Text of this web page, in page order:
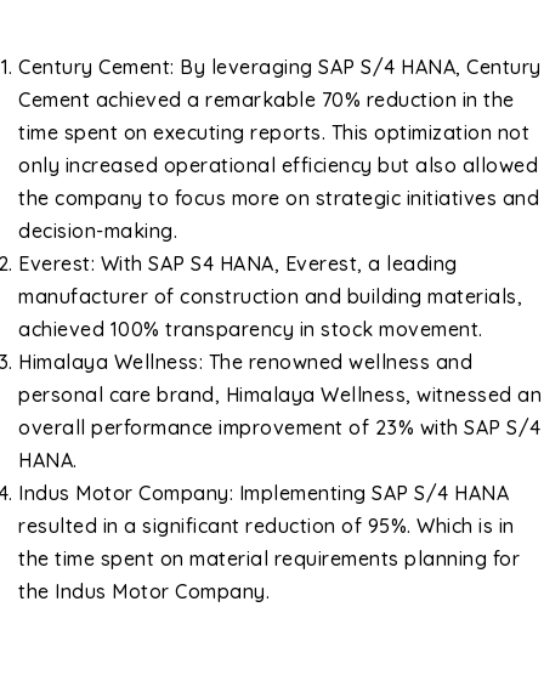
Century Cement: By leveraging SAP S/4 HANA, Century
Cement achieved a remarkable 70% reduction in the
time spent on executing reports. This optimization not
only increased operational efficiency but also allowed
the company to focus more on strategic initiatives and
decision-making.
Everest: With SAP S4 HANA, Everest, a leading
manufacturer of construction and building materials,
achieved 100% transparency in stock movement.
Himalaya Wellness: The renowned wellness and
personal care brand, Himalaya Wellness, witnessed an
overall performance improvement of 23% with SAP S/4
HANA.
Indus Motor Company: Implementing SAP S/4 HANA
resulted in a significant reduction of 95%. Which is in
the time spent on material requirements planning for
the Indus Motor Company.